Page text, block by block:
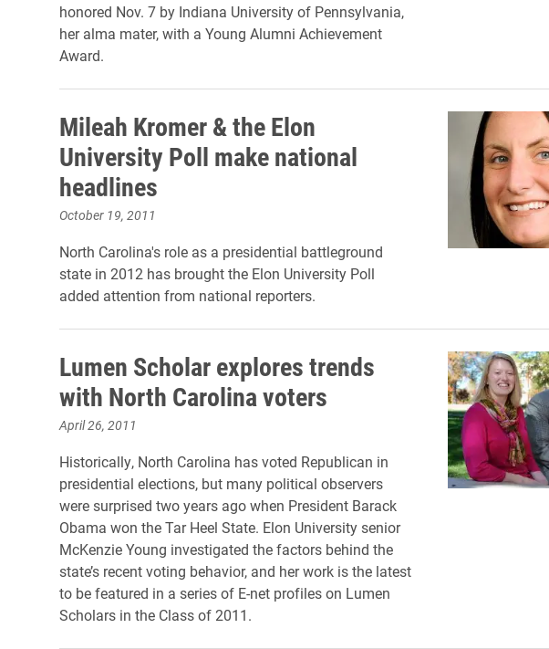
honored Nov. 7 by Indiana University of Pennsylvania,
her alma mater, with a Young Alumni Achievement
Award.
Mileah Kromer & the Elon
University Poll make national
headlines
October 19, 2011
North Carolina's role as a presidential battleground
state in 2012 has brought the Elon University Poll
added attention from national reporters.
Lumen Scholar explores trends
with North Carolina voters
April 26, 2011
Historically, North Carolina has voted Republican in
presidential elections, but many political observers
were surprised two years ago when President Barack
Obama won the Tar Heel State. Elon University senior
McKenzie Young investigated the factors behind the
state’s recent voting behavior, and her work is the latest
to be featured in a series of E-net profiles on Lumen
Scholars in the Class of 2011.